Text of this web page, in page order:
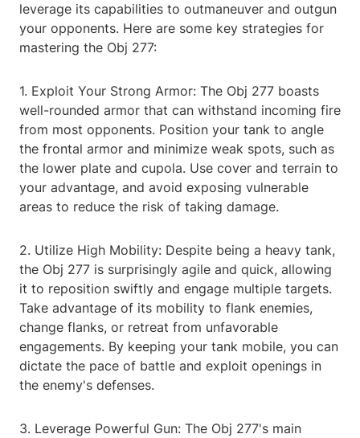
leverage its capabilities to outmaneuver and outgun
your opponents. Here are some key strategies for
mastering the Obj 277:
1. Exploit Your Strong Armor: The Obj 277 boasts
well-rounded armor that can withstand incoming fire
from most opponents. Position your tank to angle
the frontal armor and minimize weak spots, such as
the lower plate and cupola. Use cover and terrain to
your advantage, and avoid exposing vulnerable
areas to reduce the risk of taking damage.
2. Utilize High Mobility: Despite being a heavy tank,
the Obj 277 is surprisingly agile and quick, allowing
it to reposition swiftly and engage multiple targets.
Take advantage of its mobility to flank enemies,
change flanks, or retreat from unfavorable
engagements. By keeping your tank mobile, you can
dictate the pace of battle and exploit openings in
the enemy's defenses.
3. Leverage Powerful Gun: The Obj 277's main